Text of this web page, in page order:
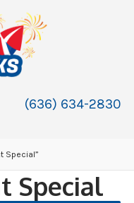
(636) 634-2830
Special”
Special